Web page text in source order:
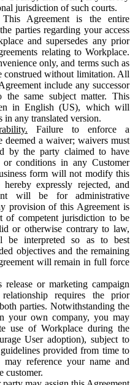
jurisdiction of such courts.
This Agreement is the entire
parties regarding your access
and supersedes any prior
relating to Workplace.
only, and terms such as
construed without limitation. All
include any successor
the same subject matter. This
in English (US), which will
any translated version.
Failure to enforce a
a waiver; waivers must
by the party claimed to have
conditions in any Customer
form will not modify this
expressly rejected, and
will be for administrative
provision of this Agreement is
of competent jurisdiction to be
or otherwise contrary to law,
be interpreted so as to best
objectives and the remaining
will remain in full force
release or marketing campaign
requires the prior
parties. Notwithstanding the
your own company, you may
use of Workplace during the
User adoption), subject to
guidelines provided from time to
reference your name and
customer.